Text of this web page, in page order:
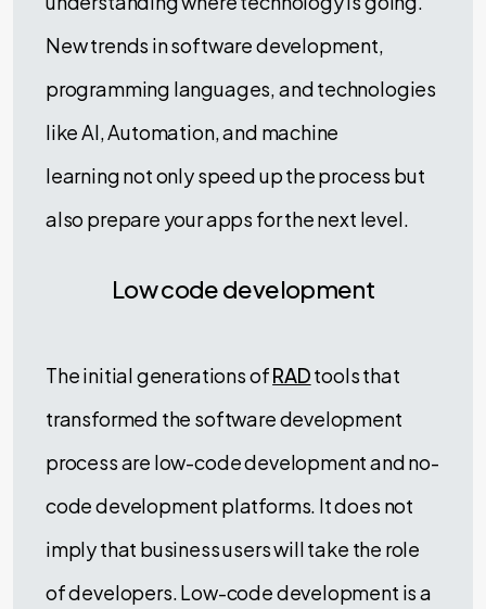
New trends in software development,
programming languages, and technologies
like AI, Automation, and machine
learning not only speed up the process but
also prepare your apps for the next level.
Low code development
The initial generations ofRADtools that
transformed the software development
process are low-code development and no-
code development platforms. It does not
imply that business users will take the role
of developers. Low-code development is a